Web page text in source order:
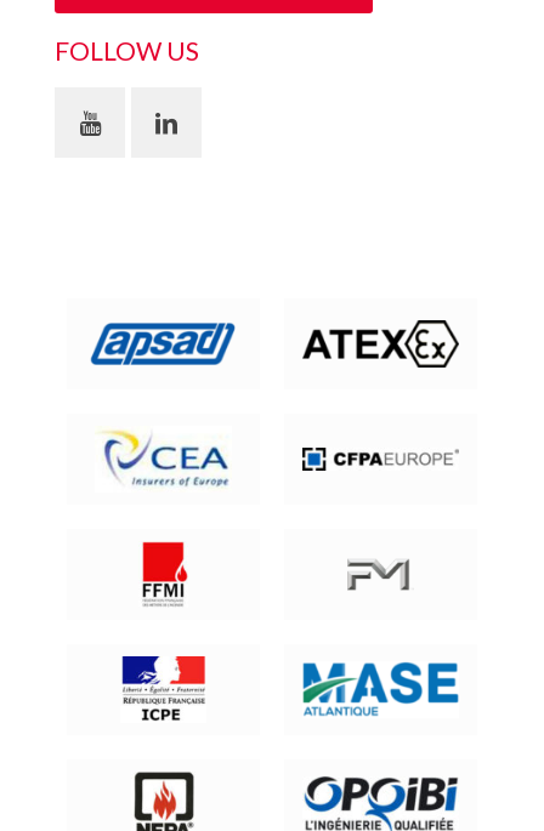
FOLLOW US